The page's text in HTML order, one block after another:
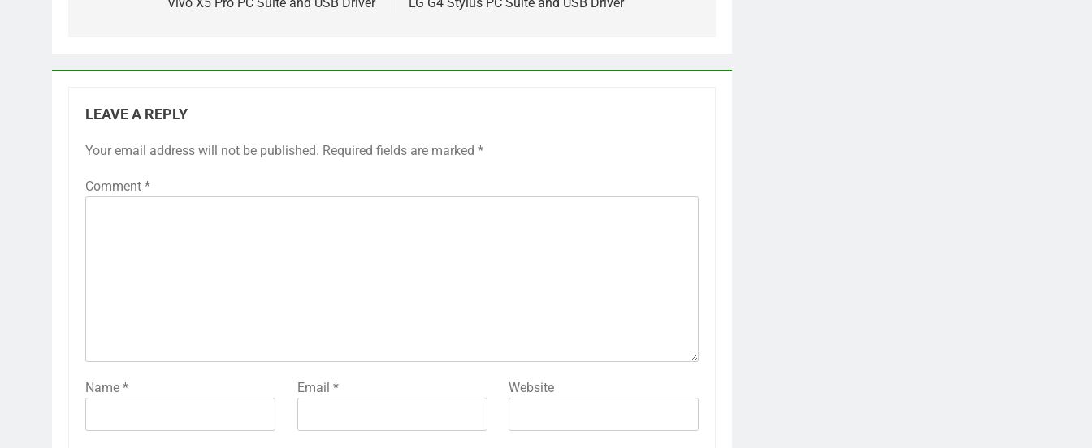
navigationVivo X5 Pro PC Suite and USB Driver
LG G4 Stylus PC Suite and USB Driver
LEAVE A REPLY
Your email address will not be published. Required fields are marked *
Comment *
Name * Email * Website